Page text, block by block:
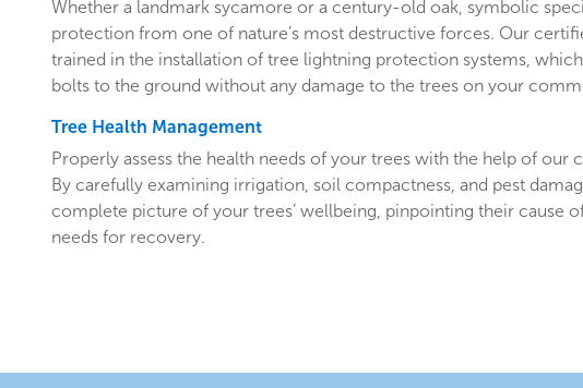
Whether a landmark sycamore or a century-old oak, symbolic
protection from one of nature’s most destructive forces. Our
trained in the installation of tree lightning protection systems,
bolts to the ground without any damage to the trees on your
Tree Health Management
Properly assess the health needs of your trees with the help of our
By carefully examining irrigation, soil compactness, and pest
complete picture of your trees’ wellbeing, pinpointing their cause
needs for recovery.